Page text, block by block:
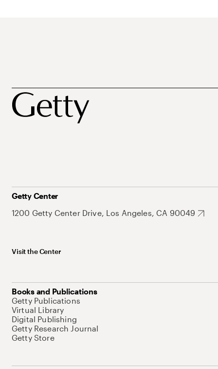
Getty Center
1200 Getty Center Drive, Los Angeles, CA 90049
Visit the Center
Books and Publications
Getty Publications
Virtual Library
Digital Publishing
Getty Research Journal
Getty Store